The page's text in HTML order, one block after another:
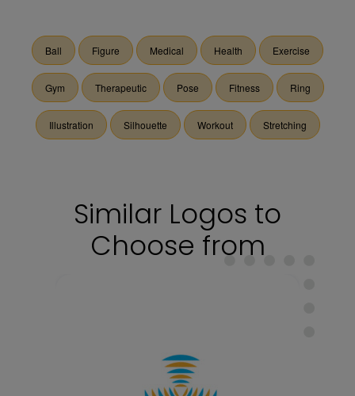
Ball Figure Medical Health Exercise
Gym Therapeutic Pose Fitness Ring
Illustration Silhouette Workout Stretching
Similar Logos to
Choose from